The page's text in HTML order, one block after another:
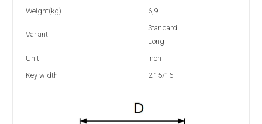
Weight(kg)
6,9
Variant
Standard
Long
Unit
inch
Key width
2 15/16